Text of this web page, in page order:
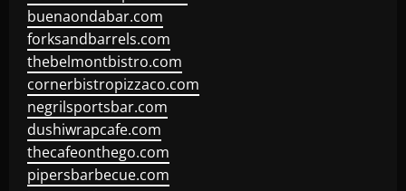
buenaondabar.com
forksandbarrels.com
thebelmontbistro.com
cornerbistropizzaco.com
negrilsportsbar.com
dushiwrapcafe.com
thecafeonthego.com
pipersbarbecue.com